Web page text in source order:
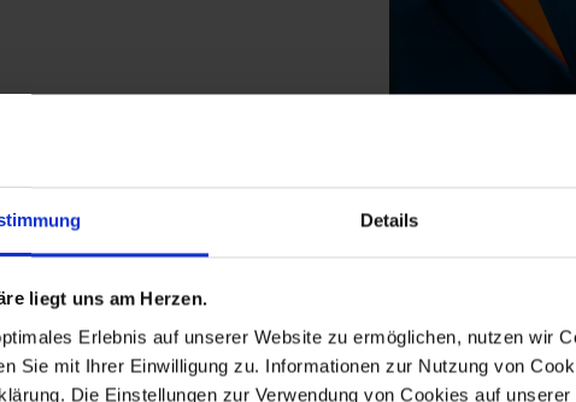
Details
liegt uns am Herzen.
Erlebnis auf unserer Website zu ermöglichen, nutzen wir
Sie mit Ihrer Einwilligung zu. Informationen zur Nutzung von
Die Einstellungen zur Verwendung von Cookies auf
from the